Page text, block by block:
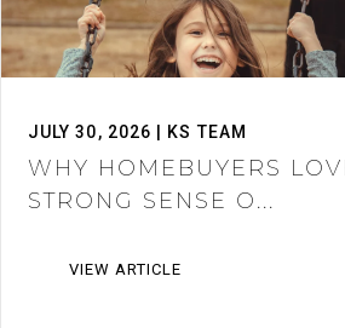
JULY 30, 2026 | KS TEAM
WHY HOMEBUYERS
STRONG SENSE O...
VIEW ARTICLE